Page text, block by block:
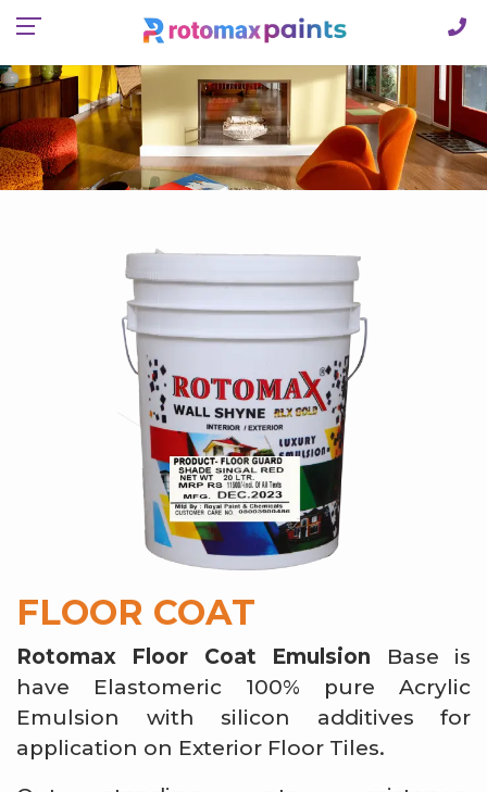
FLOOR COAT
Rotomax Floor Coat Emulsion Base is
have Elastomeric 100% pure Acrylic
Emulsion with silicon additives for
application on Exterior Floor Tiles.